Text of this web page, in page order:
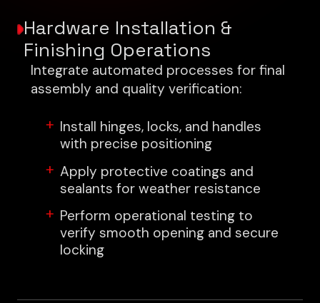
Hardware Installation &
Finishing Operations
Integrate automated processes for final
assembly and quality verification:
Install hinges, locks, and handles
with precise positioning
Apply protective coatings and
sealants for weather resistance
Perform operational testing to
verify smooth opening and secure
locking